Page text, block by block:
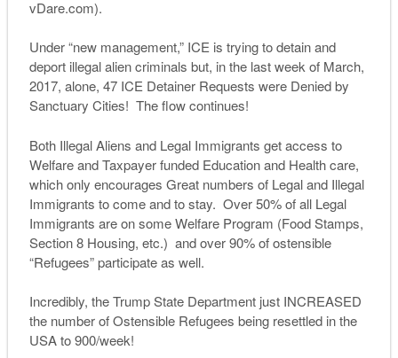
vDare.com).
Under “new management,” ICE is trying to detain and
deport illegal alien criminals but, in the last week of March,
2017, alone, 47 ICE Detainer Requests were Denied by
Sanctuary Cities! The flow continues!
Both Illegal Aliens and Legal Immigrants get access to
Welfare and Taxpayer funded Education and Health care,
which only encourages Great numbers of Legal and Illegal
Immigrants to come and to stay. Over 50% of all Legal
Immigrants are on some Welfare Program (Food Stamps,
Section 8 Housing, etc.) and over 90% of ostensible
“Refugees” participate as well.
Incredibly, the Trump State Department just INCREASED
the number of Ostensible Refugees being resettled in the
USA to 900/week!